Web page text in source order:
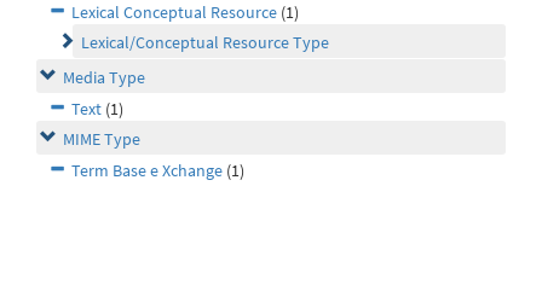
Lexical Conceptual Resource (1)
Lexical/Conceptual Resource Type
Media Type
Text (1)
MIME Type
Term Base e Xchange (1)